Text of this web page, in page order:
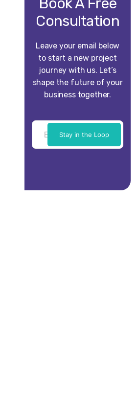
Book A Free
Consultation
Leave your email below
to start a new project
journey with us. Let’s
shape the future of your
business together.
Stay in the Loop